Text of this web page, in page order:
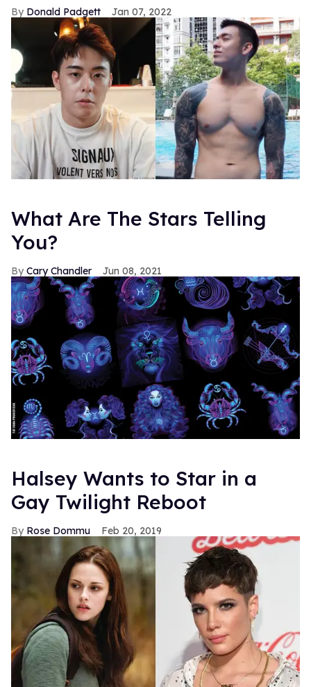
Donald Padgett Jan 07, 2022
What Are The Stars Telling
You?
Cary Chandler Jun 08, 2021
Halsey Wants to Star in a
Gay Twilight Reboot
Rose Dommu Feb 20, 2019